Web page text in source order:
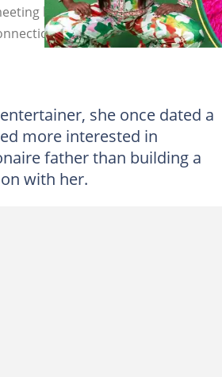
her billionaire father than in
with her. Photos: DJ
she once dated a
more interested in
father than building a
with her.